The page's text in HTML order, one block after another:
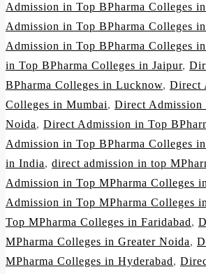
Admission in Top BPharma Colleges
Admission in Top BPharma Colleges
Admission in Top BPharma Colleges
in Top BPharma Colleges in Jaipur,
BPharma Colleges in Lucknow, Direct
Colleges in Mumbai, Direct Admission
Noida, Direct Admission in Top
Admission in Top BPharma Colleges
in India, direct admission in top
Admission in Top MPharma Colleges
Admission in Top MPharma Colleges
Top MPharma Colleges in Faridabad,
MPharma Colleges in Greater Noida,
MPharma Colleges in Hyderabad,